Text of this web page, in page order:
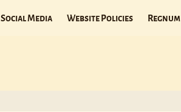
Social Media Website Policies Regnum